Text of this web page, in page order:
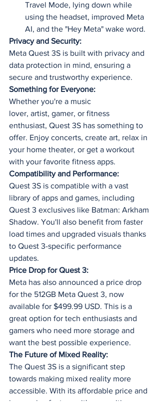
Travel Mode, lying down while
using the headset, improved Meta
AI, and the "Hey Meta" wake word.
Privacy and Security:
Meta Quest 3S is built with privacy and
data protection in mind, ensuring a
secure and trustworthy experience.
Something for Everyone:
Whether you're a music
lover, artist, gamer, or fitness
enthusiast, Quest 3S has something to
offer. Enjoy concerts, create art, relax in
your home theater, or get a workout
with your favorite fitness apps.
Compatibility and Performance:
Quest 3S is compatible with a vast
library of apps and games, including
Quest 3 exclusives like Batman: Arkham
Shadow. You'll also benefit from faster
load times and upgraded visuals thanks
to Quest 3-specific performance
updates.
Price Drop for Quest 3:
Meta has also announced a price drop
for the 512GB Meta Quest 3, now
available for $499.99 USD. This is a
great option for tech enthusiasts and
gamers who need more storage and
want the best possible experience.
The Future of Mixed Reality:
The Quest 3S is a significant step
towards making mixed reality more
accessible. With its affordable price and
impressive features, it's an exciting